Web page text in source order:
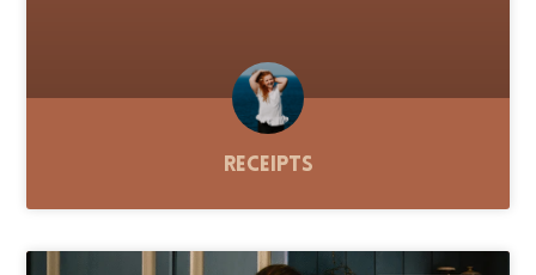
Receipts